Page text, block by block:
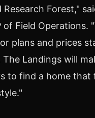
Forest,"
of Field Operations.
plans and prices
Landings will
to find a home that